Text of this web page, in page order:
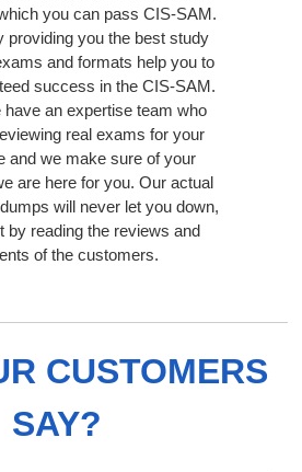
you can pass CIS-SAM.
providing you the best study
and formats help you to
success in the CIS-SAM.
have an expertise team who
real exams for your
and we make sure of your
are here for you. Our actual
will never let you down,
by reading the reviews and
of the customers.
CUSTOMERS
SAY?